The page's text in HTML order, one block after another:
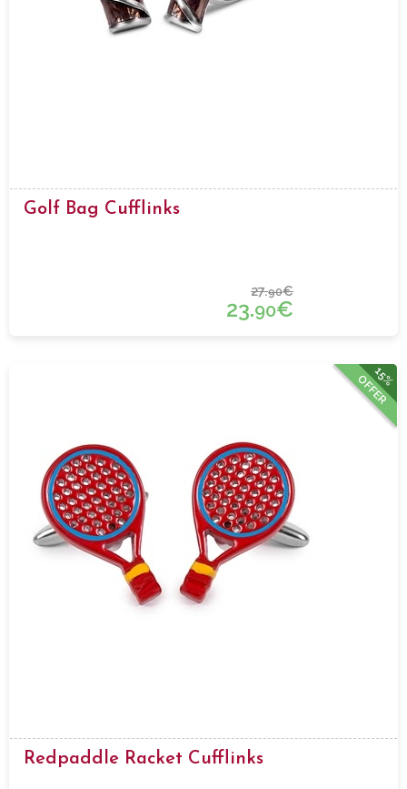
Golf Bag Cufflinks
27.90€
23.90€
15%
OFFER
Redpaddle Racket Cufflinks